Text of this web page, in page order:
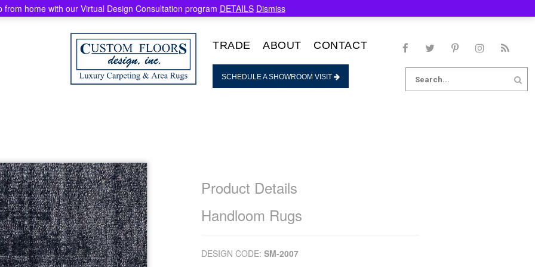
TRADE ABOUT CONTACT
SCHEDULE A SHOWROOM VISIT
for:
Product Details
Handloom Rugs
DESIGN CODE: SM-2007
from home with our Virtual Design Consultation program DETAILS Dismiss